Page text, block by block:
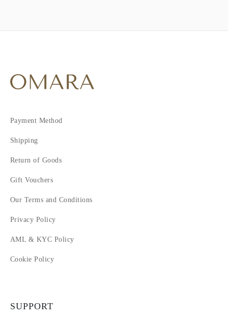
Payment Method
Shipping
Return of Goods
Gift Vouchers
Our Terms and Conditions
Privacy Policy
AML & KYC Policy
Cookie Policy
SUPPORT